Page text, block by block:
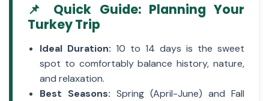
📌 Quick Guide: Planning Your
Turkey Trip
Ideal Duration: 10 to 14 days is the sweet
spot to comfortably balance history, nature,
and relaxation.
Best Seasons: Spring (April-June) and Fall